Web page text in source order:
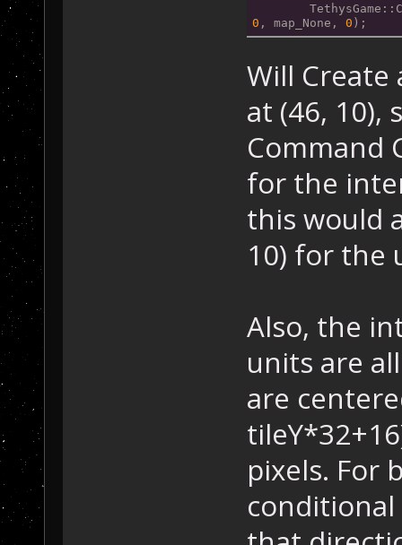
0 , map_None, 0 );
Will Create
at (46,
Command
for the
this would
10) for the
Also, the
units are
are
pixels. For